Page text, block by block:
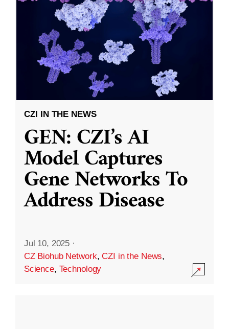
CZI IN THE NEWS
GEN: CZI’s AI
Model Captures
Gene Networks To
Address Disease
Jul 10, 2025 ·
CZ Biohub Network,CZI in the News,
Science, Technology